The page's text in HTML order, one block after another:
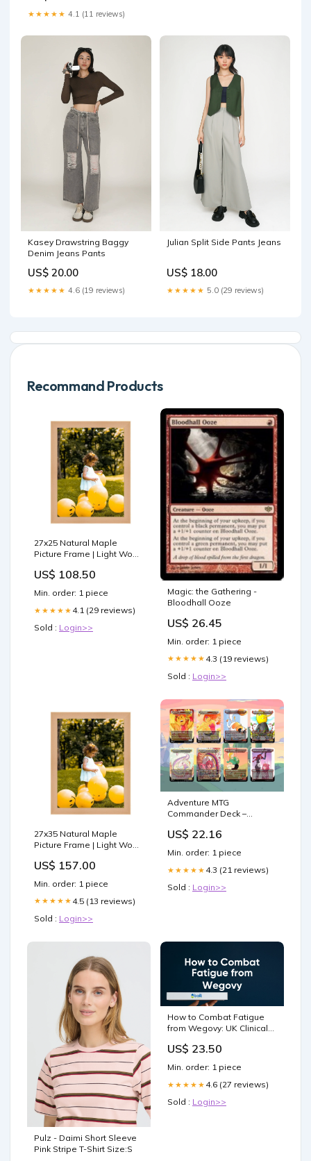
★★★★★ 4.1 (11 reviews)
Kasey Drawstring Baggy
Denim Jeans Pants
US$ 20.00
★★★★★ 4.6 (19 reviews)
Julian Split Side Pants Jeans
US$ 18.00
★★★★★ 5.0 (29 reviews)
Recommand Products
27x25 Natural Maple
Picture Frame | Light Wood
47x41 Picture Frame Maple
US$ 108.50
Min. order: 1 piece
★★★★★ 4.1 (29 reviews)
Sold : Login>>
Magic: the Gathering -
Bloodhall Ooze
US$ 26.45
Min. order: 1 piece
★★★★★ 4.3 (19 reviews)
Sold : Login>>
27x35 Natural Maple
Picture Frame | Light Wood
8x11 Frame
US$ 157.00
Min. order: 1 piece
★★★★★ 4.5 (13 reviews)
Sold : Login>>
Adventure MTG
Commander Deck –
100 Proxy Full Art Cards
(Card Only) : Toys &
Games
US$ 22.16
Min. order: 1 piece
★★★★★ 4.3 (21 reviews)
Sold : Login>>
Pulz - Daimi Short Sleeve
Pink Stripe T-Shirt Size:S
How to Combat Fatigue
from Wegovy: UK Clinical
US$ 23.50
Min. order: 1 piece
★★★★★ 4.6 (27 reviews)
Sold : Login>>